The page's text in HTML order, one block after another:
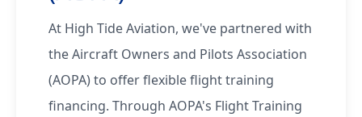
At High Tide Aviation, we've partnered with
the Aircraft Owners and Pilots Association
(AOPA) to offer flexible flight training
financing. Through AOPA's Flight Training